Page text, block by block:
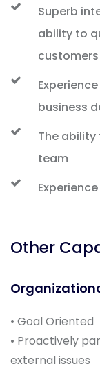
Superb
ability to
business
The
team
Other
• Goal Oriented
• Proactively
external issues